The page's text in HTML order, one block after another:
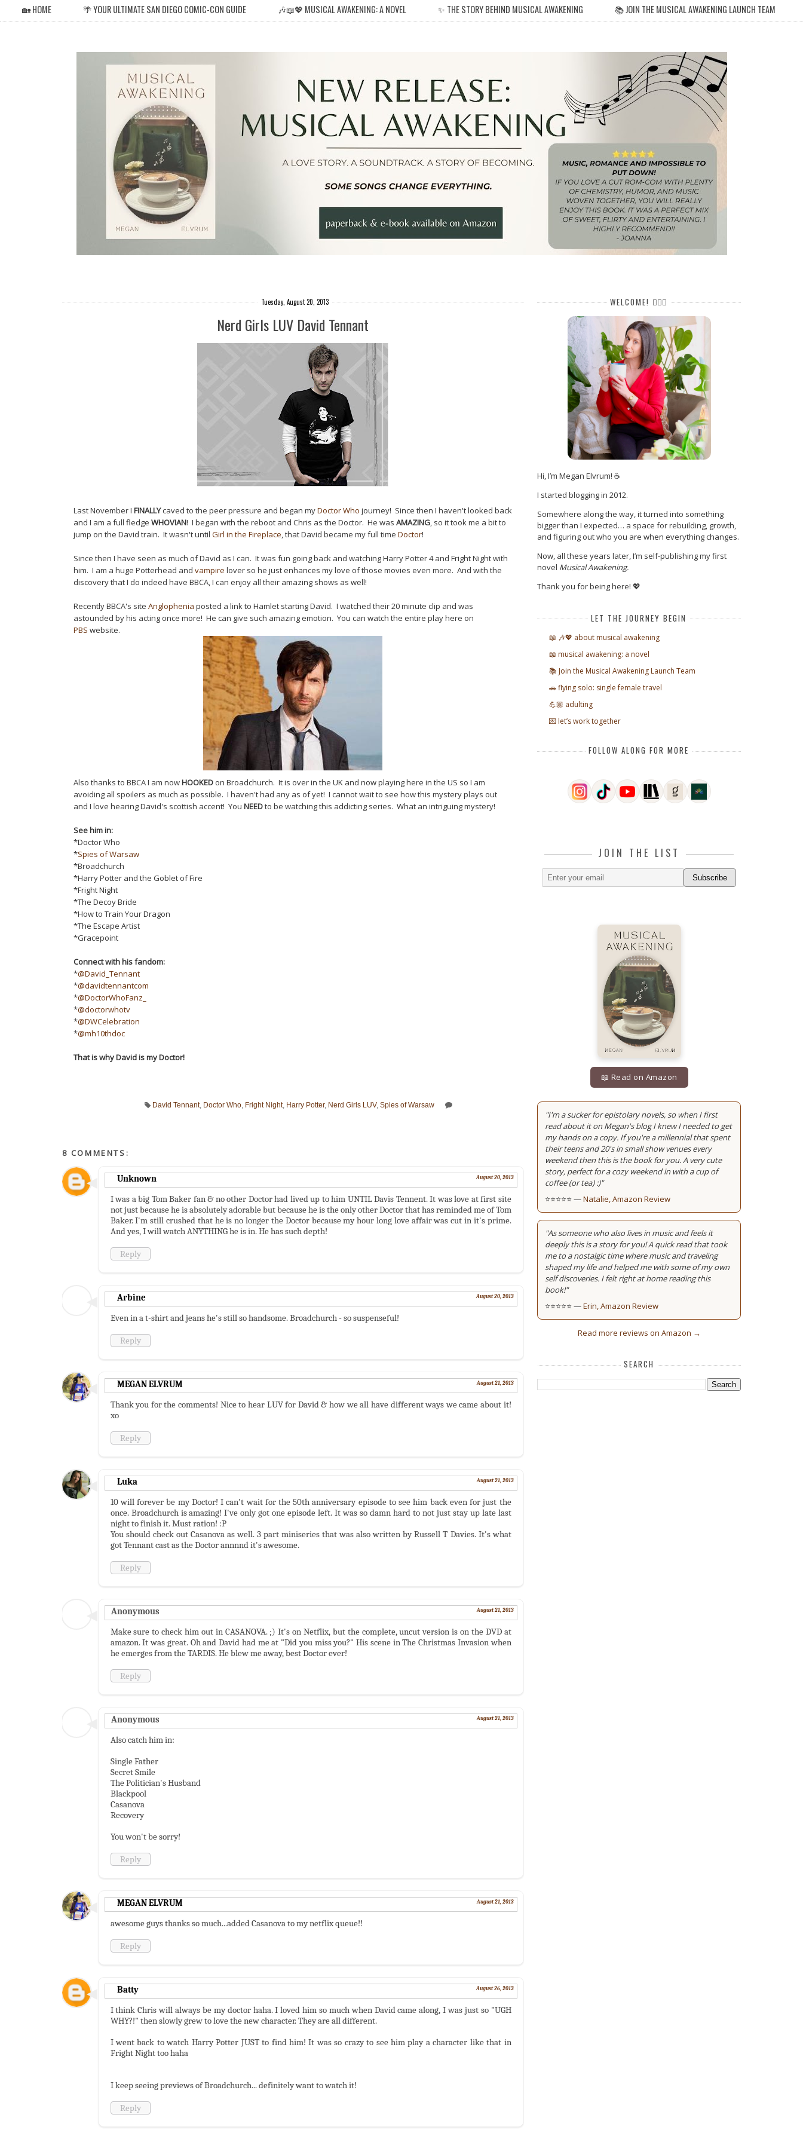
🏡 HOME 🌴 YOUR ULTIMATE SAN DIEGO COMIC-CON GUIDE 🎶📖💖 MUSICAL AWAKENING: A NOVEL ✨ THE STORY BEHIND MUSICAL AWAKENING 📚 JOIN THE MUSICAL AWAKENING LAUNCH TEAM
Tuesday, August 20, 2013
Nerd Girls LUV David Tennant
Last November IFINALLYcaved to the peer pressure and began myDoctor Who journey! Since then I haven't looked back
and I am a full fledgeWHOVIAN! I began with the reboot and Chris as the Doctor. He wasAMAZING, so it took me a bit to
jump on the David train. It wasn't untilGirl in the Fireplace, that David became my full timeDoctor!
Since then I have seen as much of David as I can. It was fun going back and watching Harry Potter 4 and Fright Night with
him. I am a huge Potterhead andvampire lover so he just enhances my love of those movies even more. And with the
discovery that I do indeed have BBCA, I can enjoy all their amazing shows as well!
Recently BBCA's siteAnglophenia posted a link to Hamlet starting David. I watched their 20 minute clip and was
astounded by his acting once more! He can give such amazing emotion. You can watch the entire play here on
PBS website.
Also thanks to BBCA I am nowHOOKED on Broadchurch. It is over in the UK and now playing here in the US so I am
avoiding all spoilers as much as possible. I haven't had any as of yet! I cannot wait to see how this mystery plays out
and I love hearing David's scottish accent! YouNEEDto be watching this addicting series. What an intriguing mystery!
See him in:
*Doctor Who
*Spies of Warsaw
*Broadchurch
*Harry Potter and the Goblet of Fire
*Fright Night
*The Decoy Bride
*How to Train Your Dragon
*The Escape Artist
*Gracepoint
Connect with his fandom:
*@David_Tennant
*@davidtennantcom
*@DoctorWhoFanz_
*@doctorwhotv
*@DWCelebration
*@mh10thdoc
That is why David is my Doctor!
David Tennant, Doctor Who, Fright Night, Harry Potter, Nerd Girls LUV, Spies of Warsaw
8 COMMENTS:
Unknown August 20, 2013
I was a big Tom Baker fan & no other Doctor had lived up to him UNTIL Davis Tennent. It was love at first site
not just because he is absolutely adorable but because he is the only other Doctor that has reminded me of Tom
Baker. I'm still crushed that he is no longer the Doctor because my hour long love affair was cut in it's prime.
And yes, I will watch ANYTHING he is in. He has such depth!
Reply
Arbine August 20, 2013
Even in a t-shirt and jeans he's still so handsome. Broadchurch - so suspenseful!
Reply
MEGAN ELVRUM August 21, 2013
Thank you for the comments! Nice to hear LUV for David & how we all have different ways we came about it!
xo
Reply
Luka August 21, 2013
10 will forever be my Doctor! I can't wait for the 50th anniversary episode to see him back even for just the
once. Broadchurch is amazing! I've only got one episode left. It was so damn hard to not just stay up late last
night to finish it. Must ration! :P
You should check out Casanova as well. 3 part miniseries that was also written by Russell T Davies. It's what
got Tennant cast as the Doctor annnnd it's awesome.
Reply
Anonymous August 21, 2013
Make sure to check him out in CASANOVA. ;) It's on Netflix, but the complete, uncut version is on the DVD at
amazon. It was great. Oh and David had me at "Did you miss you?" His scene in The Christmas Invasion when
he emerges from the TARDIS. He blew me away, best Doctor ever!
Reply
Anonymous August 21, 2013
Also catch him in:
Single Father
Secret Smile
The Politician's Husband
Blackpool
Casanova
Recovery
You won't be sorry!
Reply
MEGAN ELVRUM August 21, 2013
awesome guys thanks so much...added Casanova to my netflix queue!!
Reply
Batty August 26, 2013
I think Chris will always be my doctor haha. I loved him so much when David came along, I was just so "UGH
WHY?!" then slowly grew to love the new character. They are all different.
I went back to watch Harry Potter JUST to find him! It was so crazy to see him play a character like that in
Fright Night too haha
I keep seeing previews of Broadchurch... definitely want to watch it!
Reply
WELCOME! 🙋🏻‍♀️
Hi, I’m Megan Elvrum! ☕
I started blogging in 2012.
Somewhere along the way, it turned into something
bigger than I expected… a space for rebuilding, growth,
and figuring out who you are when everything changes.
Now, all these years later, I’m self-publishing my first
novel Musical Awakening.
Thank you for being here! 💖
LET THE JOURNEY BEGIN
📖 🎶💖 about musical awakening
📖 musical awakening: a novel
📚 Join the Musical Awakening Launch Team
🚗 flying solo: single female travel
💪🏼 adulting
💌 let’s work together
FOLLOW ALONG FOR MORE
JOIN THE LIST
Subscribe
📖 Read on Amazon
"I'm a sucker for epistolary novels, so when I first
read about it on Megan's blog I knew I needed to get
my hands on a copy. If you're a millennial that spent
their teens and 20's in small show venues every
weekend then this is the book for you. A very cute
story, perfect for a cozy weekend in with a cup of
coffee (or tea) :)"
⭐⭐⭐⭐⭐ —Natalie, Amazon Review
"As someone who also lives in music and feels it
deeply this is a story for you! A quick read that took
me to a nostalgic time where music and traveling
shaped my life and helped me with some of my own
self discoveries. I felt right at home reading this
book!"
⭐⭐⭐⭐⭐ —Erin, Amazon Review
Read more reviews on Amazon →
SEARCH